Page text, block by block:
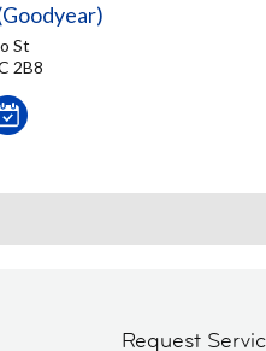
St
2B8
Request